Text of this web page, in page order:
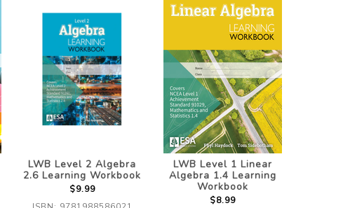
LWB Level 2 Algebra
2.6 Learning Workbook
$9.99
LWB Level 1 Linear
Algebra 1.4 Learning
Workbook
$8.99